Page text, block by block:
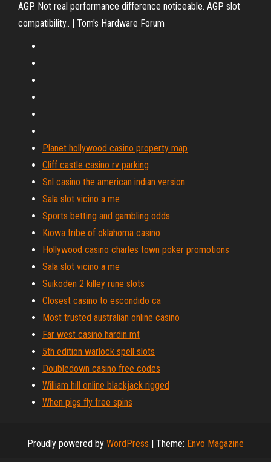
AGP. Not real performance difference noticeable. AGP slot
compatibility.. | Tom's Hardware Forum
Planet hollywood casino property map
Cliff castle casino rv parking
Snl casino the american indian version
Sala slot vicino a me
Sports betting and gambling odds
Kiowa tribe of oklahoma casino
Hollywood casino charles town poker promotions
Sala slot vicino a me
Suikoden 2 killey rune slots
Closest casino to escondido ca
Most trusted australian online casino
Far west casino hardin mt
5th edition warlock spell slots
Doubledown casino free codes
William hill online blackjack rigged
When pigs fly free spins
Proudly powered by WordPress | Theme: Envo Magazine